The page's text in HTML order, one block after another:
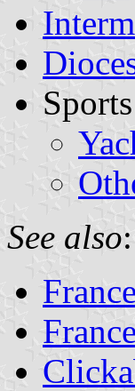
See also:
France